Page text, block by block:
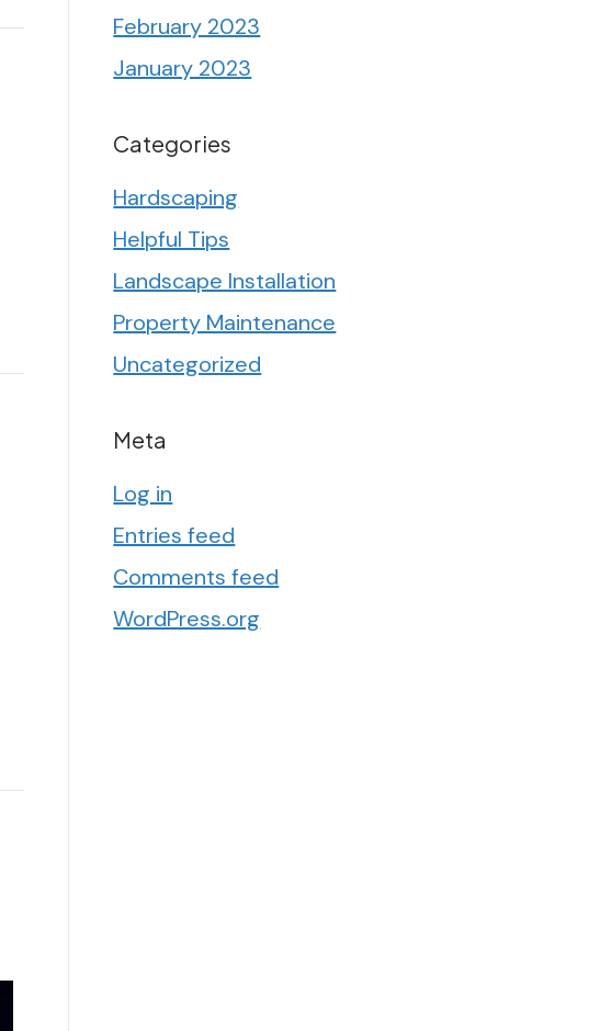
February 2023
January 2023
Categories
Hardscaping
Helpful Tips
Landscape Installation
Property Maintenance
Uncategorized
Meta
Log in
Entries feed
Comments feed
WordPress.org